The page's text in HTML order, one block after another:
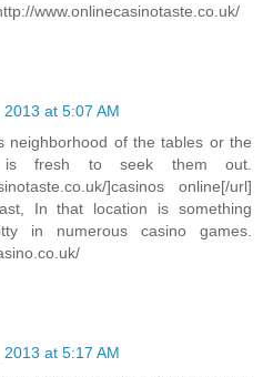
www.onlinecasinotaste.co.uk/
at 5:07 AM
neighborhood of the tables or the
fresh to seek them out.
]casinos online[/url]
In that location is something
in numerous casino games.
at 5:17 AM